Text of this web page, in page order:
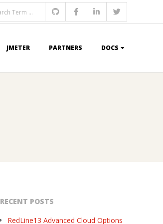
JMETER PARTNERS DOCS
RECENT POSTS
RedLine13 Advanced Cloud Options